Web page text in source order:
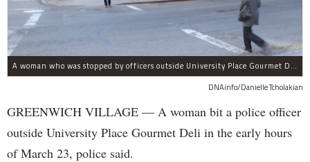
A woman who was stopped by officers outside University Place Gourmet Deli bit one of them, police said.
DNAinfo/Danielle Tcholakian
GREENWICH VILLAGE — A woman bit a police officer
outside University Place Gourmet Deli in the early hours
of March 23, police said.